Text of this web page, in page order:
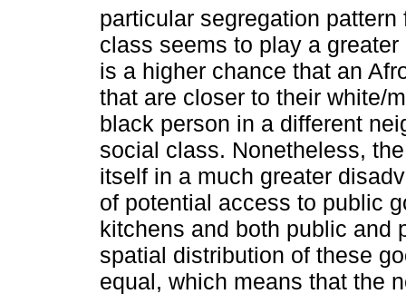
particular segregation
class seems to play a
is a higher chance that an
that are closer to their white/
black person in a different
social class. Nonetheless,
itself in a much greater
of potential access to public
kitchens and both public and
spatial distribution of these
equal, which means that the